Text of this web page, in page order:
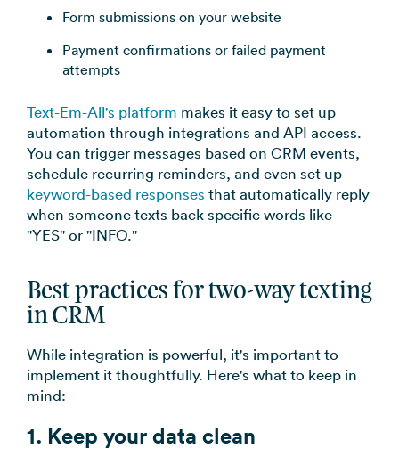
Form submissions on your website
Payment confirmations or failed payment
attempts
Text-Em-All's platform makes it easy to set up
automation through integrations and API access.
You can trigger messages based on CRM events,
schedule recurring reminders, and even set up
keyword-based responses that automatically reply
when someone texts back specific words like
"YES" or "INFO."
Best practices for two-way texting
in CRM
While integration is powerful, it's important to
implement it thoughtfully. Here's what to keep in
mind:
1. Keep your data clean